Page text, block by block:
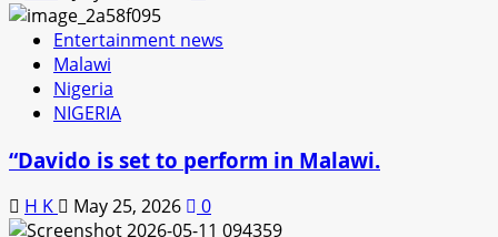
Entertainment news
Malawi
Nigeria
NIGERIA
“Davido is set to perform in Malawi.
H K May 25, 2026
0